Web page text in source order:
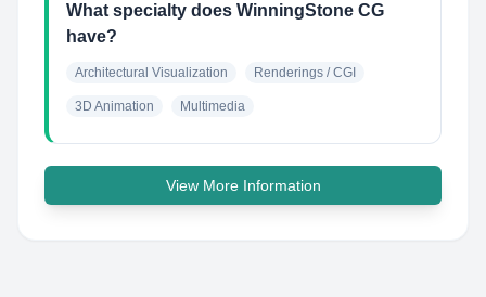
What specialty does WinningStone CG
have?
Architectural Visualization Renderings / CGI
3D Animation Multimedia
View More Information